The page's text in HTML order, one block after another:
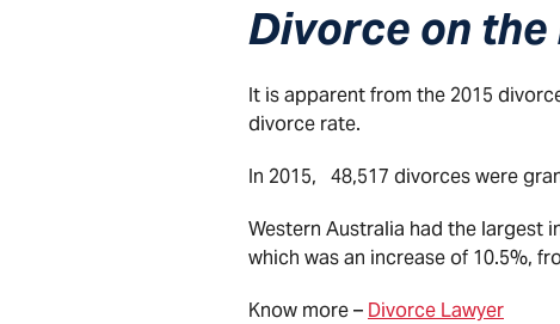
Divorce on the
It is apparent from the 2015
divorce rate.
In 2015, 48,517 divorces were
Western Australia had the largest
which was an increase of 10.5%,
Know more – Divorce Lawyer